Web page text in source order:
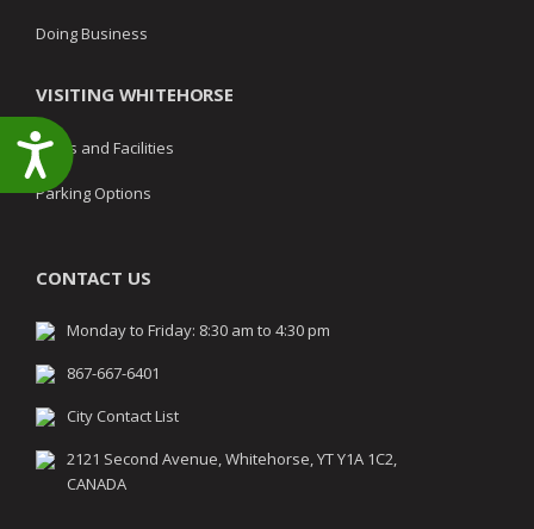
Accessibility
Doing Business
VISITING WHITEHORSE
Parks and Facilities
Parking Options
CONTACT US
Monday to Friday: 8:30 am to 4:30 pm
867-667-6401
City Contact List
2121 Second Avenue, Whitehorse, YT Y1A 1C2,
CANADA